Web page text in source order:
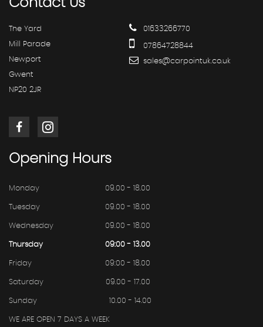
ContactUs
The Yard
Mill Parade
Newport
Gwent
NP20 2JR
01633266770
07864728844
sales@carpointuk.co.uk
Opening Hours
Monday 09.00 - 18.00
Tuesday 09.00 - 18.00
Wednesday 09.00 - 18.00
Thursday 09:00 - 13.00
Friday 09:00 - 18.00
Saturday 09.00 - 17.00
Sunday 10.00 - 14.00
WE ARE OPEN 7 DAYS A WEEK